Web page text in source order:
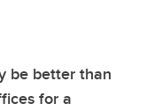
be better than
for a